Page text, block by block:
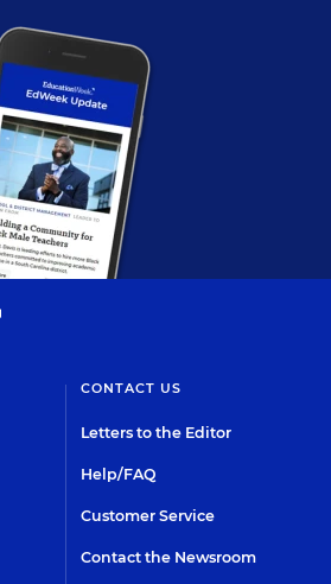
CONTACT US
Letters to the Editor
Help/FAQ
Customer Service
Contact the Newsroom